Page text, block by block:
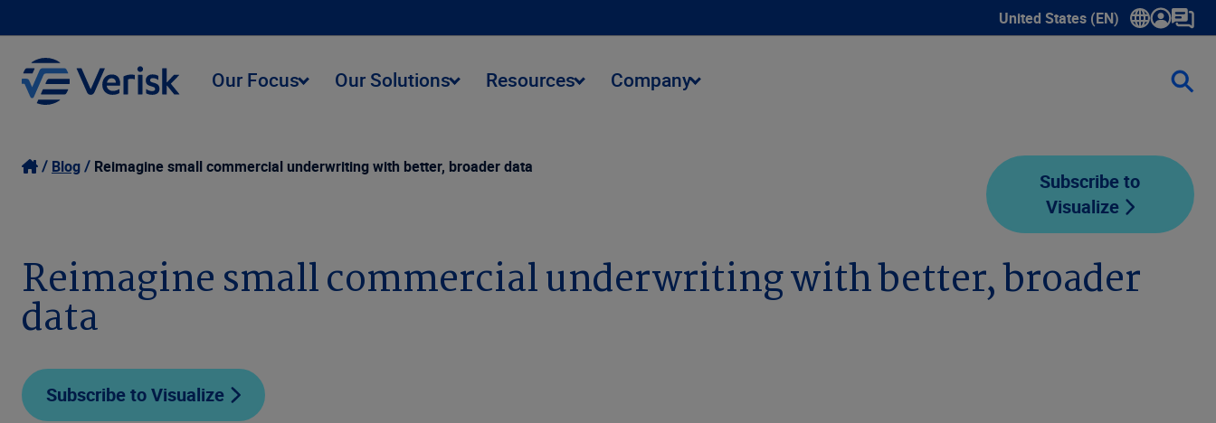
United States (EN)
Show submenu for language
Our Focus Our Solutions Resources Company
Blog Reimagine small commercial underwriting with better, broader data
Subscribe to
Visualize
Reimagine small commercial underwriting with better, broader
data
Subscribe to Visualize